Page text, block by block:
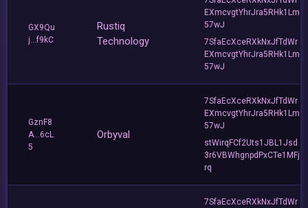
GX9Qu
j...f9kC
Rustiq
Technology
EXmcvgtYhrJra5RHk1Lm
57wJ
7SfaEcXceRXkNxJfTdWr
EXmcvgtYhrJra5RHk1Lm
57wJ
GznF8
A...6cL
5
Orbyval
7SfaEcXceRXkNxJfTdWr
EXmcvgtYhrJra5RHk1Lm
57wJ
stWirqFCf2Uts1JBL1Jsd
3r6VBWhgnpdPxCTe1MFj
rq
7SfaEcXceRXkNxJfTdWr